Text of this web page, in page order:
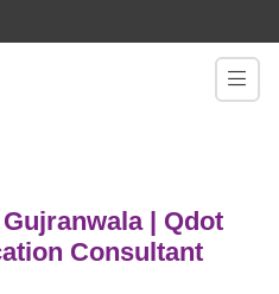
| Qdot
Consultant